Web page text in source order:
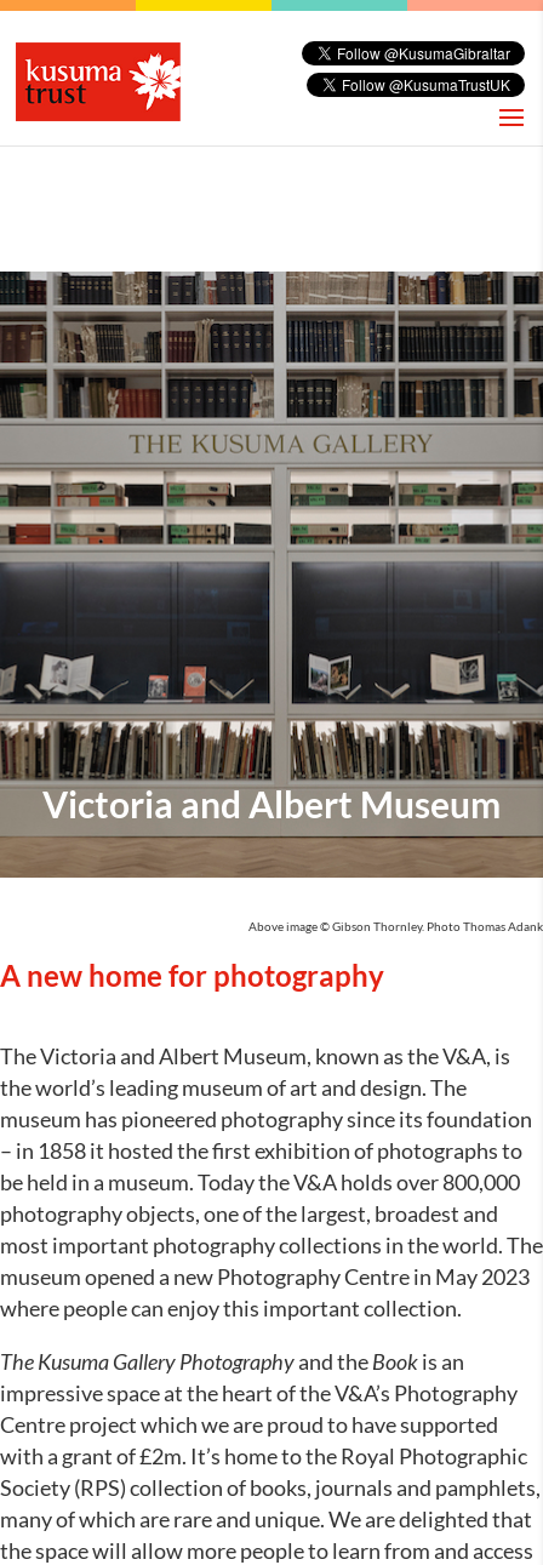
Victoria and Albert Museum
Above image © Gibson Thornley. Photo Thomas Adank
A new home for photography
The Victoria and Albert Museum, known as the V&A, is
the world’s leading museum of art and design. The
museum has pioneered photography since its foundation
– in 1858 it hosted the first exhibition of photographs to
be held in a museum. Today the V&A holds over 800,000
photography objects, one of the largest, broadest and
most important photography collections in the world. The
museum opened a new Photography Centre in May 2023
where people can enjoy this important collection.
The Kusuma Gallery Photographyand theBookis an
impressive space at the heart of the V&A’s Photography
Centre project which we are proud to have supported
with a grant of £2m. It’s home to the Royal Photographic
Society (RPS) collection of books, journals and pamphlets,
many of which are rare and unique. We are delighted that
the space will allow more people to learn from and access